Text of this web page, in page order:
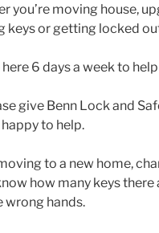
you’re moving house,
keys or getting locked
here 6 days a week to
give Benn Lock and
to help.
to a new home,
how many keys
wrong hands.